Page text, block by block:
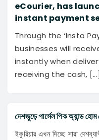
eCourier, has
instant payment
merchants to
the logistics
Through the ‘Insta
businesses will
instantly when
receiving the cash, […]
দেশজুড়ে পার্সেল পিক অ্যান্ড
ইকুরিয়ার এখন দিচ্ছে সারা